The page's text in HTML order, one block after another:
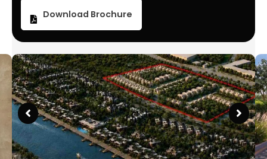
Download Brochure